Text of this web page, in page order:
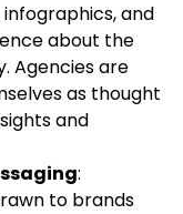
infographics, and
about the
Agencies are
as thought
and
:
to brands